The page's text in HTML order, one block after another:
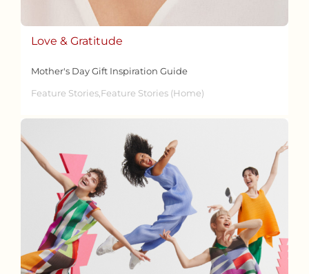
Love & Gratitude
Mother's Day Gift Inspiration Guide
Feature Stories,Feature Stories (Home)